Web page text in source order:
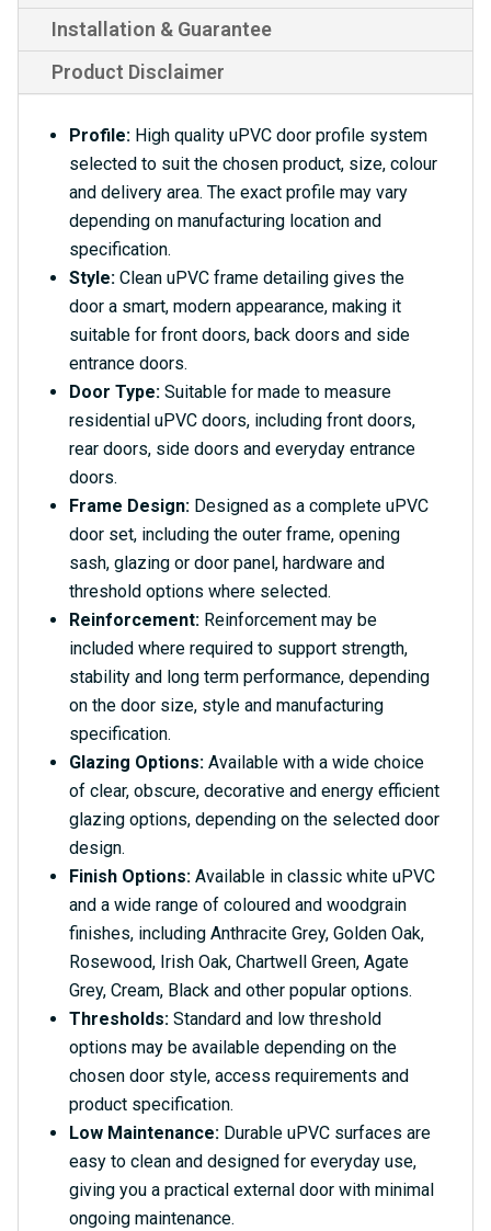
Installation & Guarantee
Product Disclaimer
Profile: High quality uPVC door profile system
selected to suit the chosen product, size, colour
and delivery area. The exact profile may vary
depending on manufacturing location and
specification.
Style: Clean uPVC frame detailing gives the
door a smart, modern appearance, making it
suitable for front doors, back doors and side
entrance doors.
Door Type: Suitable for made to measure
residential uPVC doors, including front doors,
rear doors, side doors and everyday entrance
doors.
Frame Design: Designed as a complete uPVC
door set, including the outer frame, opening
sash, glazing or door panel, hardware and
threshold options where selected.
Reinforcement: Reinforcement may be
included where required to support strength,
stability and long term performance, depending
on the door size, style and manufacturing
specification.
Glazing Options: Available with a wide choice
of clear, obscure, decorative and energy efficient
glazing options, depending on the selected door
design.
Finish Options: Available in classic white uPVC
and a wide range of coloured and woodgrain
finishes, including Anthracite Grey, Golden Oak,
Rosewood, Irish Oak, Chartwell Green, Agate
Grey, Cream, Black and other popular options.
Thresholds: Standard and low threshold
options may be available depending on the
chosen door style, access requirements and
product specification.
Low Maintenance: Durable uPVC surfaces are
easy to clean and designed for everyday use,
giving you a practical external door with minimal
ongoing maintenance.